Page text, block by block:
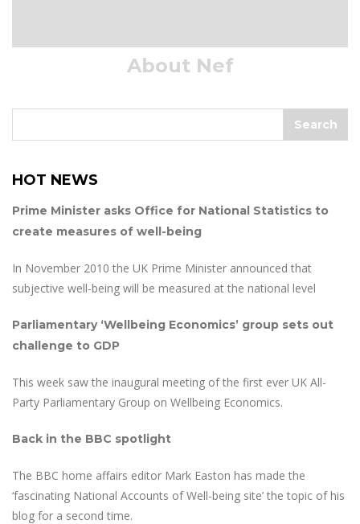
About Nef
HOT NEWS
Prime Minister asks Office for National Statistics to
create measures of well-being
In November 2010 the UK Prime Minister announced that
subjective well-being will be measured at the national level
Parliamentary ‘Wellbeing Economics’ group sets out
challenge to GDP
This week saw the inaugural meeting of the first ever UK All-
Party Parliamentary Group on Wellbeing Economics.
Back in the BBC spotlight
The BBC home affairs editor Mark Easton has made the
‘fascinating National Accounts of Well-being site’ the topic of his
blog for a second time.